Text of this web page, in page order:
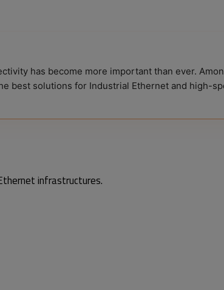
has become more important than ever.
best solutions for Industrial Ethernet and high-
infrastructures.